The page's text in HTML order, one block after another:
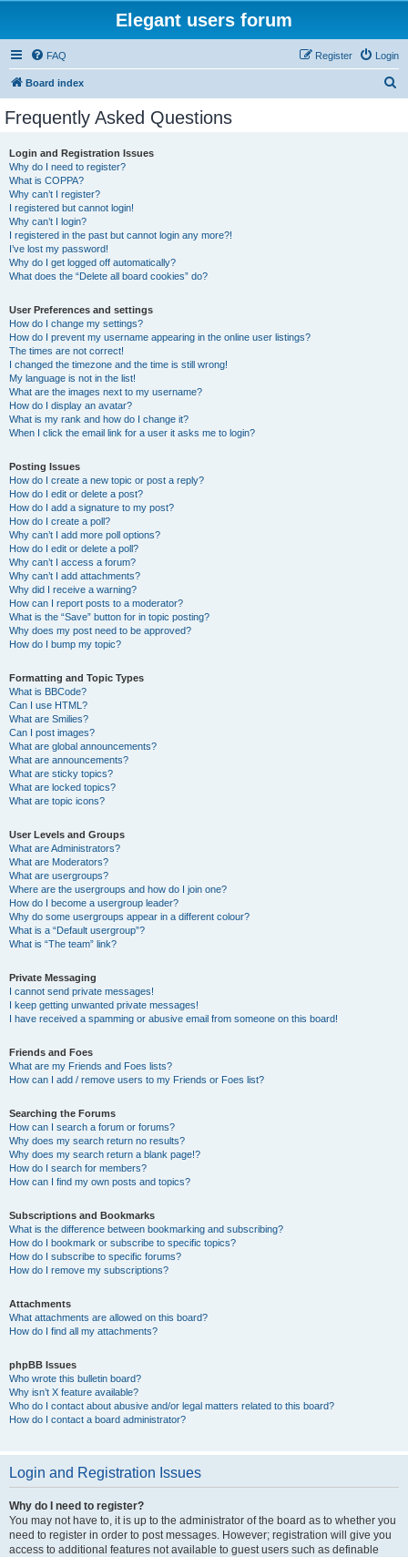
Elegant users forum
FAQ Login
Register
Board index
Frequently Asked Questions
Login and Registration Issues
Why do I need to register?
What is COPPA?
Why can’t I register?
I registered but cannot login!
Why can’t I login?
I registered in the past but cannot login any more?!
I’ve lost my password!
Why do I get logged off automatically?
What does the “Delete all board cookies” do?
User Preferences and settings
How do I change my settings?
How do I prevent my username appearing in the online user listings?
The times are not correct!
I changed the timezone and the time is still wrong!
My language is not in the list!
What are the images next to my username?
How do I display an avatar?
What is my rank and how do I change it?
When I click the email link for a user it asks me to login?
Posting Issues
How do I create a new topic or post a reply?
How do I edit or delete a post?
How do I add a signature to my post?
How do I create a poll?
Why can’t I add more poll options?
How do I edit or delete a poll?
Why can’t I access a forum?
Why can’t I add attachments?
Why did I receive a warning?
How can I report posts to a moderator?
What is the “Save” button for in topic posting?
Why does my post need to be approved?
How do I bump my topic?
Formatting and Topic Types
What is BBCode?
Can I use HTML?
What are Smilies?
Can I post images?
What are global announcements?
What are announcements?
What are sticky topics?
What are locked topics?
What are topic icons?
User Levels and Groups
What are Administrators?
What are Moderators?
What are usergroups?
Where are the usergroups and how do I join one?
How do I become a usergroup leader?
Why do some usergroups appear in a different colour?
What is a “Default usergroup”?
What is “The team” link?
Private Messaging
I cannot send private messages!
I keep getting unwanted private messages!
I have received a spamming or abusive email from someone on this board!
Friends and Foes
What are my Friends and Foes lists?
How can I add / remove users to my Friends or Foes list?
Searching the Forums
How can I search a forum or forums?
Why does my search return no results?
Why does my search return a blank page!?
How do I search for members?
How can I find my own posts and topics?
Subscriptions and Bookmarks
What is the difference between bookmarking and subscribing?
How do I bookmark or subscribe to specific topics?
How do I subscribe to specific forums?
How do I remove my subscriptions?
Attachments
What attachments are allowed on this board?
How do I find all my attachments?
phpBB Issues
Who wrote this bulletin board?
Why isn’t X feature available?
Who do I contact about abusive and/or legal matters related to this board?
How do I contact a board administrator?
Login and Registration Issues
Why do I need to register?
You may not have to, it is up to the administrator of the board as to whether you
need to register in order to post messages. However; registration will give you
access to additional features not available to guest users such as definable